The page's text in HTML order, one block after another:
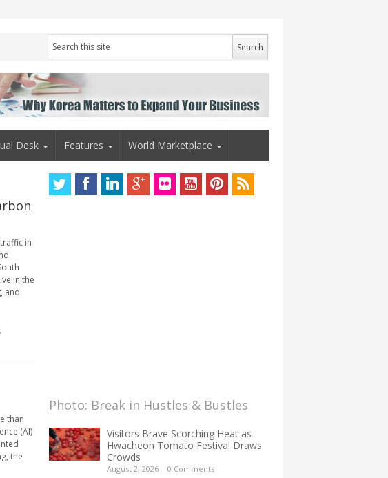
Desk Features World Marketplace
in
in the
and
than
(AI)
the
Photo: Break in Hustles & Bustles
Visitors Brave Scorching Heat as
Hwacheon Tomato Festival Draws
Crowds
August 2, 2026 | 0 Comments